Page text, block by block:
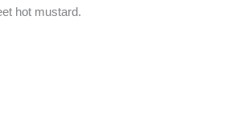
hot mustard.